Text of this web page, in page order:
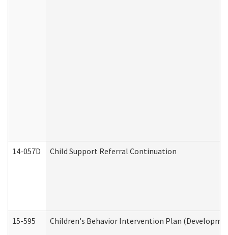
14-057D Child Support Referral Continuation
15-595 Children's Behavior Intervention Plan